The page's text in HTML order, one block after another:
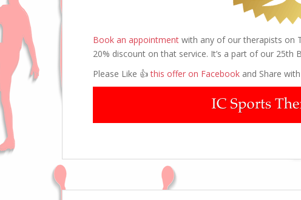
Book an appointment with any of our therapists on
20% discount on that service. It’s a part of our 25th
Please Like 👍this offer on Facebook and Share